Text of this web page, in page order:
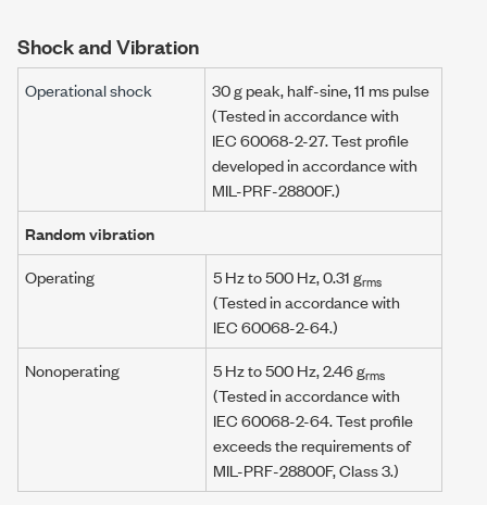
Shock and Vibration
Operational shock 30 gpeak, half-sine,11 mspulse
(Tested in accordance with
IEC 60068-2-27. Test profile
developed in accordance with
MIL-PRF-28800F.)
Random vibration
Operating
5 Hzto500 Hz,0.31 grms
(Tested in accordance with
IEC 60068-2-64.)
Nonoperating
5 Hzto500 Hz,2.46 grms
(Tested in accordance with
IEC 60068-2-64. Test profile
exceeds the requirements of
MIL-PRF-28800F, Class 3.)